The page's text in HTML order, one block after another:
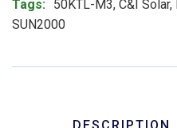
Tags: 50KTL-M3, C&I Solar,
SUN2000